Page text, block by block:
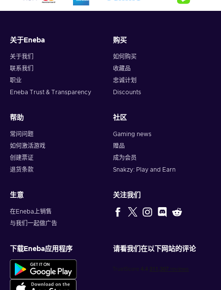
commerce and indulge in a shopping spree like no other.
covered. With countless online merchants accepting
Flexepin cards, you can browse, select, and purchase to
Immerse yourself in the captivating online
in-game currency, and exclusive content. Embrace thrilling
experience to new heights;
Digital Entertainment.
can access a treasure trove of digital entertainment.
Stream your favorite songs, binge-watch the latest
blockbusters, or dive into captivating e-books;
as paying bills becomes effortless and stress-free. From
Flexepin allows you to settle your obligations conveniently
with just a few clicks;
subscriptions without any hassle. Flexepin vouchers
enable you to subscribe to premium services, unlocking
exclusive content and enhanced features. Whether it's
streaming platforms, online courses, or premium
关于Eneba
关于我们
联系我们
职业
Eneba Trust & Transparency
购买
如何购买
收藏品
忠诚计划
Discounts
帮助
常问问题
如何激活游戏
创建票证
退货条款
社区
Gaming news
赠品
成为会员
Snakzy: Play and Earn
生意
在Eneba上销售
与我们一起做广告
关注我们
下载Eneba应用程序 请看我们在以下网站的评论